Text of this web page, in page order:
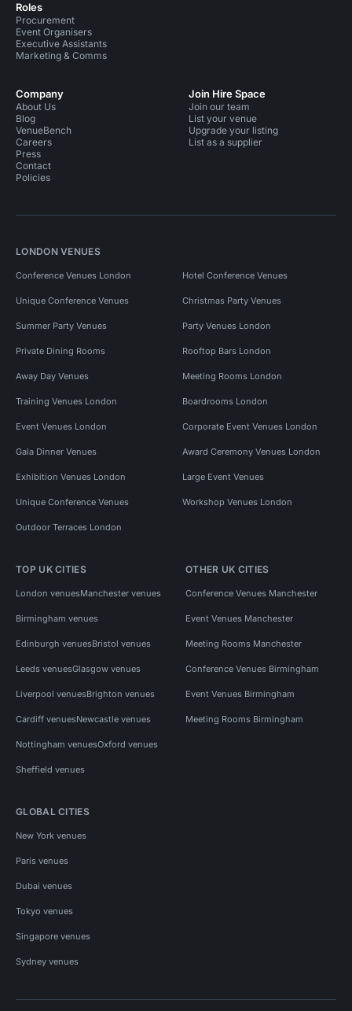
Roles
Procurement
Event Organisers
Executive Assistants
Marketing & Comms
Company
About Us
Blog
VenueBench
Careers
Press
Contact
Policies
Join Hire Space
Join our team
List your venue
Upgrade your listing
List as a supplier
LONDON VENUES
Conference Venues London Hotel Conference Venues
Unique Conference Venues Christmas Party Venues
Summer Party Venues Party Venues London
Private Dining Rooms Rooftop Bars London
Away Day Venues Meeting Rooms London
Training Venues London Boardrooms London
Event Venues London Corporate Event Venues London
Gala Dinner Venues Award Ceremony Venues London
Exhibition Venues London Large Event Venues
Unique Conference Venues Workshop Venues London
Outdoor Terraces London
TOP UK CITIES
London venuesManchester venues
Birmingham venues
Edinburgh venuesBristol venues
Leeds venuesGlasgow venues
Liverpool venuesBrighton venues
Cardiff venuesNewcastle venues
Nottingham venuesOxford venues
Sheffield venues
OTHER UK CITIES
Conference Venues Manchester
Event Venues Manchester
Meeting Rooms Manchester
Conference Venues Birmingham
Event Venues Birmingham
Meeting Rooms Birmingham
GLOBAL CITIES
New York venues
Paris venues
Dubai venues
Tokyo venues
Singapore venues
Sydney venues